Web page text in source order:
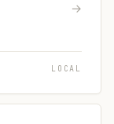
→
LOCAL